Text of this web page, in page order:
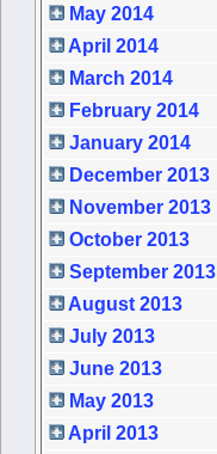
May 2014
April 2014
March 2014
February 2014
January 2014
December 2013
November 2013
October 2013
September 2013
August 2013
July 2013
June 2013
May 2013
April 2013